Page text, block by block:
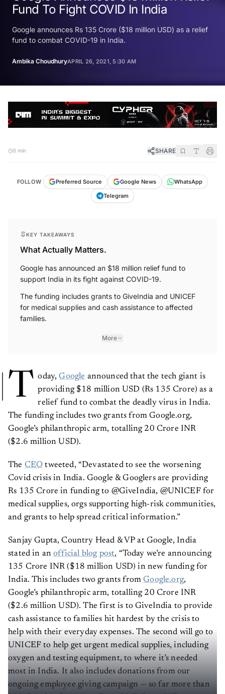
Fund To Fight COVID In India
Google announces Rs 135 Crore ($18 million USD) as a relief
fund to combat COVID-19 in India.
Ambika ChoudhuryAPRIL 26, 2021, 5:30 AM
5 min SHARE
FOLLOW Preferred Source Google News
WhatsApp
Telegram
KEY TAKEAWAYS
What Actually Matters.
Google has announced an $18 million relief fund to
support India in its fight against COVID-19.
The funding includes grants to GiveIndia and UNICEF
for medical supplies and cash assistance to affected
families.
More
T oday,Google announced that the tech giant is
providing $18 million USD (Rs 135 Crore) as a
relief fund to combat the deadly virus in India.
The funding includes two grants from Google.org,
Google’s philanthropic arm, totalling 20 Crore INR
($2.6 million USD).
The CEO tweeted, “Devastated to see the worsening
Covid crisis in India. Google & Googlers are providing
Rs 135 Crore in funding to @GiveIndia, @UNICEF for
medical supplies, orgs supporting high-risk communities,
and grants to help spread critical information.”
Sanjay Gupta, Country Head & VP at Google, India
stated in anofficial blog post, “Today we’re announcing
135 Crore INR ($18 million USD) in new funding for
India. This includes two grants fromGoogle.org,
Google’s philanthropic arm, totalling 20 Crore INR
($2.6 million USD). The first is to GiveIndia to provide
cash assistance to families hit hardest by the crisis to
help with their everyday expenses. The second will go to
UNICEF to help get urgent medical supplies, including
oxygen and testing equipment, to where it’s needed
most in India. It also includes donations from our
ongoing employee giving campaign — so far more than